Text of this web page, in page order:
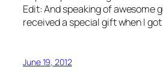
Edit: And speaking of awesome
received a special gift when I
June 19, 2012